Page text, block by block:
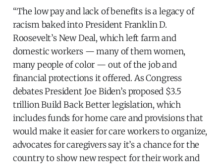
“The low pay and lack of benefits is a legacy of
racism baked into President Franklin D.
Roosevelt’s New Deal, which left farm and
domestic workers — many of them women,
many people of color — out of the job and
financial protections it offered. As Congress
debates President Joe Biden’s proposed $3.5
trillion Build Back Better legislation, which
includes funds for home care and provisions that
would make it easier for care workers to organize,
advocates for caregivers say it’s a chance for the
country to show new respect for their work and